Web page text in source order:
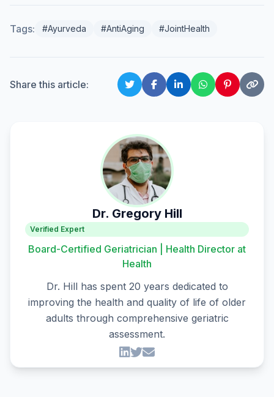
Tags: #Ayurveda #AntiAging #JointHealth
Share this article:
Dr. Gregory Hill
Verified Expert
Board-Certified Geriatrician | Health Director at
Health
Dr. Hill has spent 20 years dedicated to
improving the health and quality of life of older
adults through comprehensive geriatric
assessment.